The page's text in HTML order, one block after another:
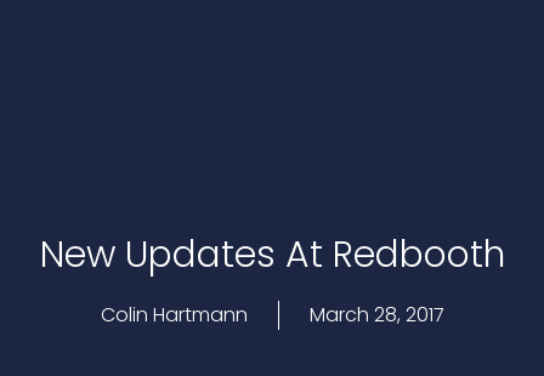
New Updates At Redbooth
Colin Hartmann March 28, 2017